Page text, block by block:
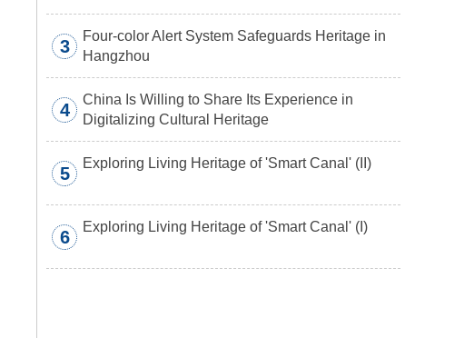
3
Four-color Alert System Safeguards Heritage in
Hangzhou
4
China Is Willing to Share Its Experience in
Digitalizing Cultural Heritage
5
Exploring Living Heritage of 'Smart Canal' (II)
6
Exploring Living Heritage of 'Smart Canal' (I)